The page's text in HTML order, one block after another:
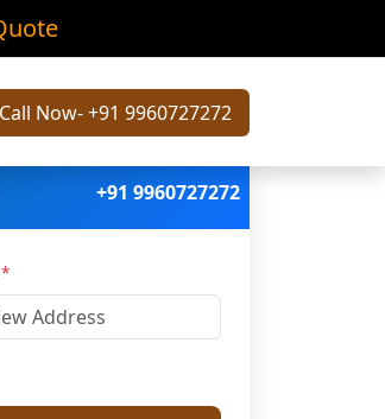
Call Now- +91 9960727272
+91 9960727272
*